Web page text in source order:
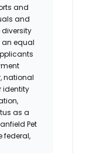
and
and
diversity
an equal
national
identity
as a
Pet
federal,